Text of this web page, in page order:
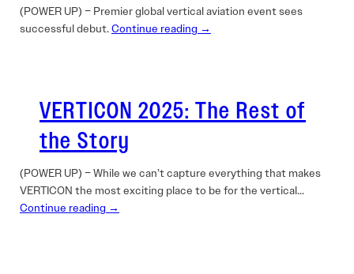
(POWER UP) – Premier global vertical aviation event sees
successful debut.Continue reading →
VERTICON 2025: The Rest of
the Story
(POWER UP) – While we can’t capture everything that makes
VERTICON the most exciting place to be for the vertical…
Continue reading →